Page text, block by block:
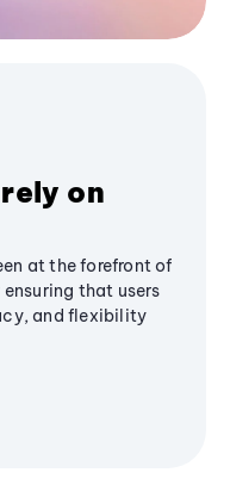
on
at the forefront of
that users
and flexibility